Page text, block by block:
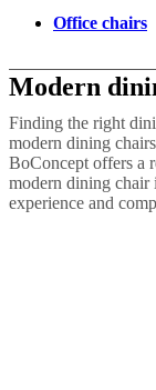
Office chairs
Modern
Finding the right
modern dining
BoConcept offers a
modern dining
experience and